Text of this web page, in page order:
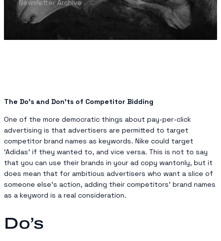
Newsletter Archive
The Do’s and Don’ts of Competitor Bidding
One of the more democratic things about pay-per-click
advertising is that advertisers are permitted to target
competitor brand names as keywords. Nike could target
‘Adidas’ if they wanted to, and vice versa. This is not to say
that you can use their brands in your ad copy wantonly, but it
does mean that for ambitious advertisers who want a slice of
someone else’s action, adding their competitors’ brand names
as a keyword is a real consideration.
Do’s